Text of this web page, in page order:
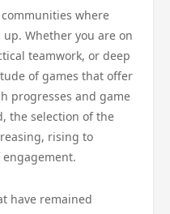
where
Whether you are on
teamwork, or deep
of games that offer
progresses and game
the selection of the
rising to
have remained